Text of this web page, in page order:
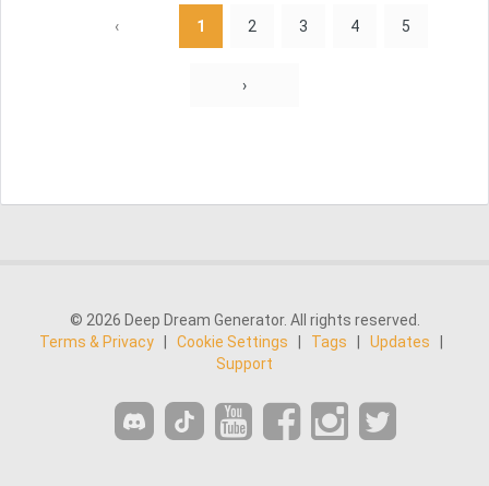
‹ 1 2 3 4 5
›
© 2026 Deep Dream Generator. All rights reserved.
Terms & Privacy
Cookie Settings Tags Updates
Support